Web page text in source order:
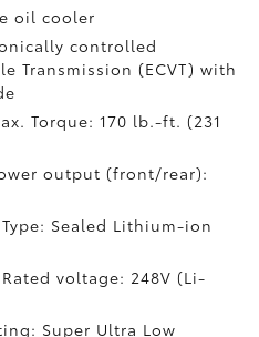
oil cooler
controlled
Transmission (ECVT) with
Torque: 170 lb.-ft. (231
output (front/rear):
Sealed Lithium-ion
voltage: 248V (Li-
Super Ultra Low